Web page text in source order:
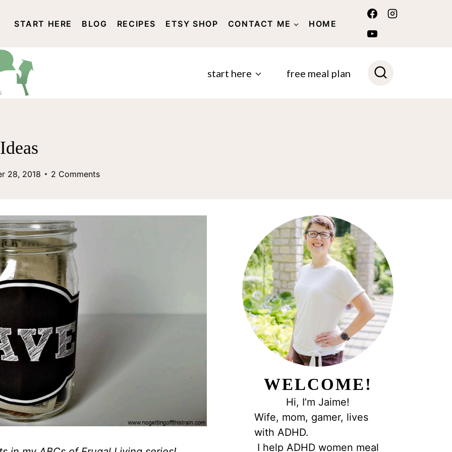
START HERE BLOG RECIPES ETSY SHOP CONTACT ME HOME
DISCLOSURE AND PRIVACY POLICY
start here free meal plan
28, 2018 2 Comments
WELCOME!
Hi, I’m Jaime!
Wife, mom, gamer, lives
with ADHD.
I help ADHD women meal